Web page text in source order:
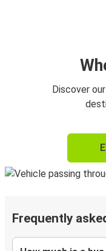
Discover
Frequently